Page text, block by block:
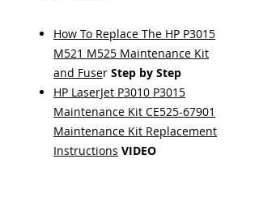
How To Replace The HP P3015
M521 M525 Maintenance Kit
and Fuser Step by Step
HP LaserJet P3010 P3015
Maintenance Kit CE525-67901
Maintenance Kit Replacement
Instructions VIDEO